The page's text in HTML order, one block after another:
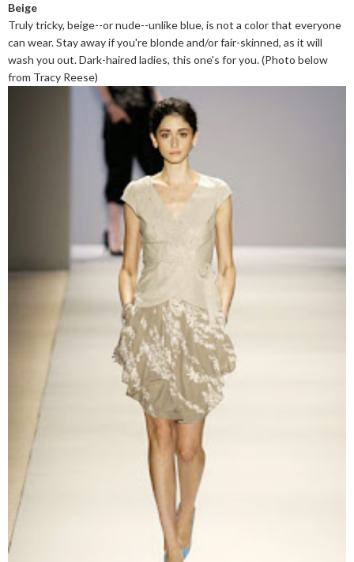
Beige
Truly tricky, beige--or nude--unlike blue, is not a color that everyone
can wear. Stay away if you're blonde and/or fair-skinned, as it will
wash you out. Dark-haired ladies, this one's for you. (Photo below
from Tracy Reese)